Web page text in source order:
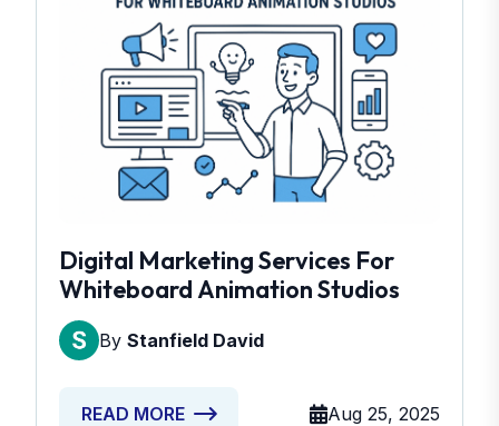
Digital Marketing Services For
Whiteboard Animation Studios
By Stanfield David
READ MORE Aug 25, 2025